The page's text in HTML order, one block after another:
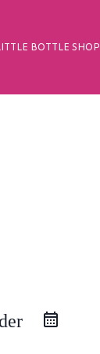
BOTTLE SHOP